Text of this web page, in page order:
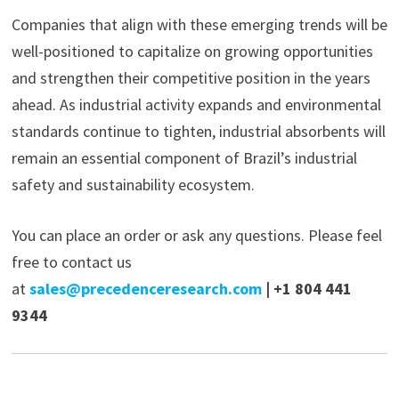
Companies that align with these emerging trends will be
well-positioned to capitalize on growing opportunities
and strengthen their competitive position in the years
ahead. As industrial activity expands and environmental
standards continue to tighten, industrial absorbents will
remain an essential component of Brazil’s industrial
safety and sustainability ecosystem.
You can place an order or ask any questions. Please feel
free to contact us
at sales@precedenceresearch.com| +1 804 441
9344